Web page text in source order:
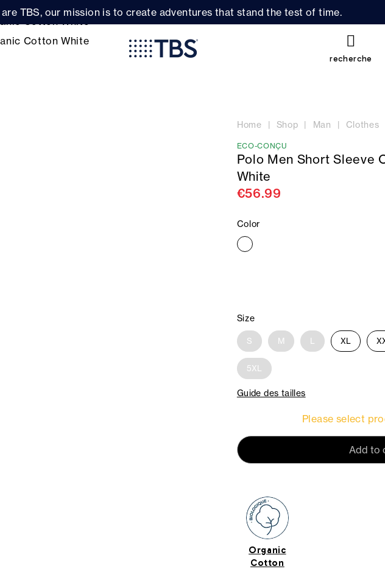
are TBS, our mission is to create adventures that stand the test of time.
recherche
Home Shop Man Clothes
ECO-CONÇU
Polo Men Short Sleeve
White
€56.99
Color
Size
S M L XL
5XL
Guide des tailles
Please select
Add to
Organic
Cotton